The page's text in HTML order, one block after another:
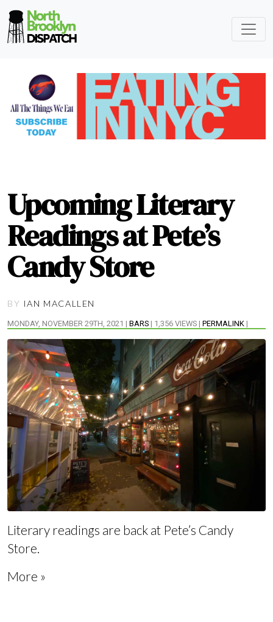
Upcoming Literary
Readings at Pete’s
Candy Store
BY IAN MACALLEN
MONDAY, NOVEMBER 29TH, 2021 | BARS | 1,356 VIEWS | PERMALINK |
Literary readings are back at Pete’s Candy
Store.
More »